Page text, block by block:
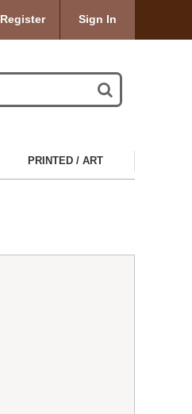
Register Sign In
PRINTED / ART